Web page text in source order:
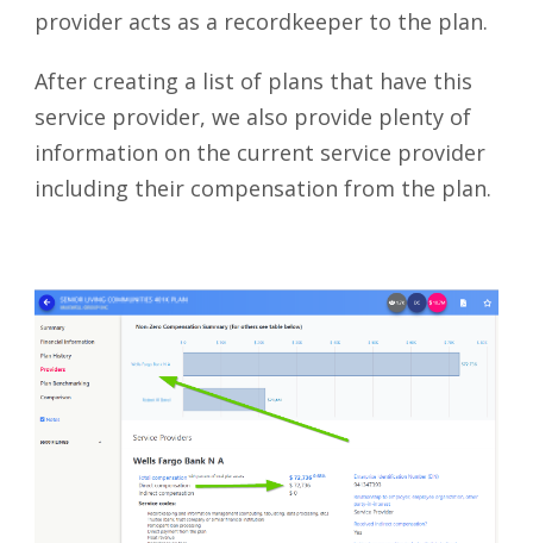
provider acts as a recordkeeper to the plan.
After creating a list of plans that have this
service provider, we also provide plenty of
information on the current service provider
including their compensation from the plan.